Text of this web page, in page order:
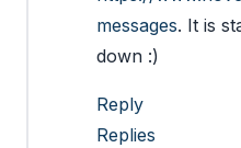
messages. It is
down :)
Reply
Replies